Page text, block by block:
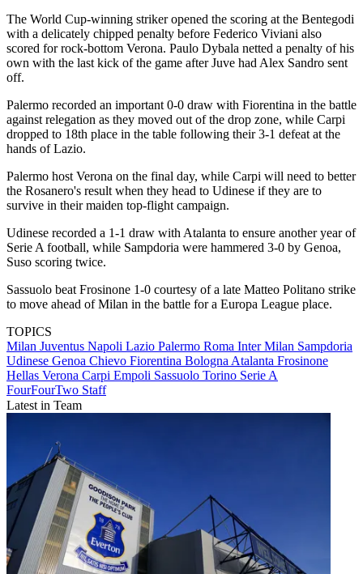
The World Cup-winning striker opened the scoring at the Bentegodi
with a delicately chipped penalty before Federico Viviani also
scored for rock-bottom Verona. Paulo Dybala netted a penalty of his
own with the last kick of the game after Juve had Alex Sandro sent
off.
Palermo recorded an important 0-0 draw with Fiorentina in the battle
against relegation as they moved out of the drop zone, while Carpi
dropped to 18th place in the table following their 3-1 defeat at the
hands of Lazio.
Palermo host Verona on the final day, while Carpi will need to better
the Rosanero's result when they head to Udinese if they are to
survive in their maiden top-flight campaign.
Udinese recorded a 1-1 draw with Atalanta to ensure another year of
Serie A football, while Sampdoria were hammered 3-0 by Genoa,
Suso scoring twice.
Sassuolo beat Frosinone 1-0 courtesy of a late Matteo Politano strike
to move ahead of Milan in the battle for a Europa League place.
TOPICS
Milan Juventus Napoli Lazio Palermo Roma Inter Milan Sampdoria
Udinese Genoa Chievo Fiorentina Bologna Atalanta Frosinone
Hellas Verona Carpi Empoli Sassuolo Torino Serie A
FourFourTwo Staff
Latest in Team